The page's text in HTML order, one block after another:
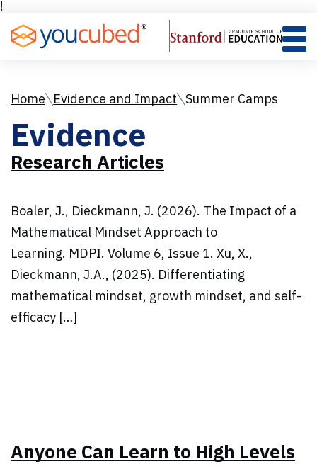
!
Content
Home Evidence and Impact Summer Camps
Evidence
Research Articles
Boaler, J., Dieckmann, J. (2026). The Impact of a
Mathematical Mindset Approach to
Learning. MDPI. Volume 6, Issue 1. Xu, X.,
Dieckmann, J.A., (2025). Differentiating
mathematical mindset, growth mindset, and self-
efficacy […]
Anyone Can Learn to High Levels